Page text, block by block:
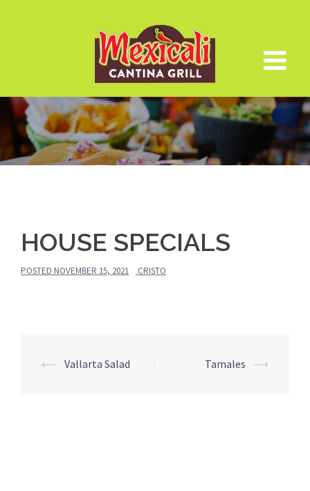
HOUSE SPECIALS
POSTED NOVEMBER 15, 2021 CRISTO
Post
⟵ Vallarta Salad Tamales ⟶